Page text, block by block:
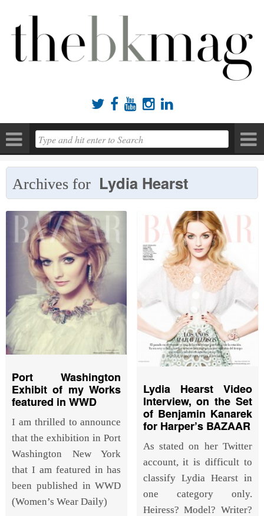
    
Archives for Lydia Hearst
Port Washington
Exhibit of my Works
featured in WWD
I am thrilled to announce
that the exhibition in Port
Washington New York
that I am featured in has
been published in WWD
(Women’s Wear Daily)
Lydia Hearst Video
Interview, on the Set
of Benjamin Kanarek
for Harper’s BAZAAR
As stated on her Twitter
account, it is difficult to
classify Lydia Hearst in
one category only.
Heiress? Model? Writer?